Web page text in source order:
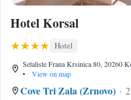
Hotel Korsal
Hotel
Setaliste Frana Krsinica 80, 20260
•
View on map
Cove Tri Zala (Zrnovo)